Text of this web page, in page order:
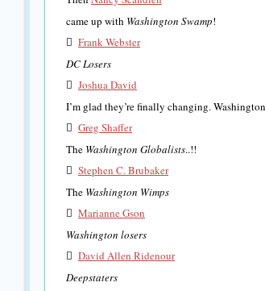
came up with Washington Swamp!
 Frank Webster
DC Losers
 Joshua David
I’m glad they’re finally changing.
 Greg Shaffer
The Washington Globalists..!!
 Stephen C. Brubaker
The Washington Wimps
 Marianne Gson
Washington losers
 David Allen Ridenour
Deepstaters